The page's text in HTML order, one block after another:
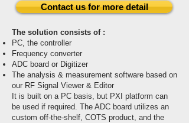
Contact us for more detail
The solution consists of :
PC, the controller
Frequency converter
ADC board or Digitizer
The analysis & measurement software based on
our RF Signal Viewer & Editor
It is built on a PC basis, but PXI platform can
be used if required. The ADC board utilizes an
custom off-the-shelf, COTS product, and the